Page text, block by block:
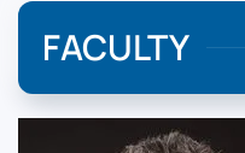
FACULTY